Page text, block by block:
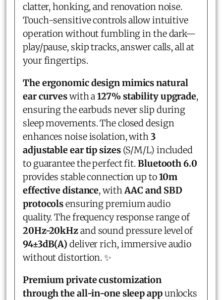
clatter, honking, and renovation noise.
Touch-sensitive controls allow intuitive
operation without fumbling in the dark—
play/pause, skip tracks, answer calls, all at
your fingertips.
The ergonomic design mimics natural
ear curveswith a127% stability upgrade,
ensuring the earbuds never slip during
sleep movements. The closed design
enhances noise isolation, with3
adjustable ear tip sizes(S/M/L) included
to guarantee the perfect fit.Bluetooth 6.0
provides stable connection up to10m
effective distance, withAAC and SBD
protocolsensuring premium audio
quality. The frequency response range of
20Hz-20kHzand sound pressure level of
94±3dB(A) deliver rich, immersive audio
without distortion. ✨
Premium private customization
through the all-in-one sleep appunlocks